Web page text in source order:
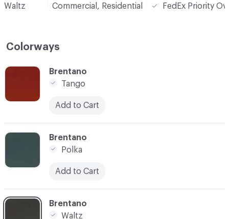
Waltz
Commercial, Residential
FedEx Priority
Colorways
C-000001
Brentano
Tango
Add to Cart
C-000020
Brentano
Waltz
C-000012
Brentano
Polka
Add to Cart